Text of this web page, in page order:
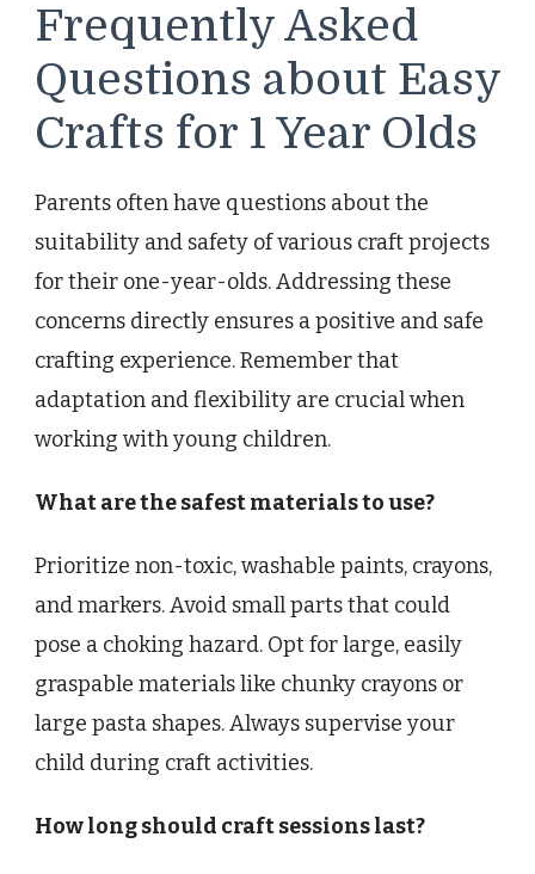
Frequently Asked
Questions about Easy
Crafts for 1 Year Olds
Parents often have questions about the
suitability and safety of various craft projects
for their one-year-olds. Addressing these
concerns directly ensures a positive and safe
crafting experience. Remember that
adaptation and flexibility are crucial when
working with young children.
What are the safest materials to use?
Prioritize non-toxic, washable paints, crayons,
and markers. Avoid small parts that could
pose a choking hazard. Opt for large, easily
graspable materials like chunky crayons or
large pasta shapes. Always supervise your
child during craft activities.
How long should craft sessions last?